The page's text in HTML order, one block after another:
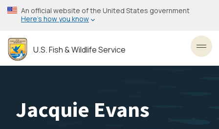
Skip
to
content
An official website of the United States government
Here’s how you know
U.S. Fish & Wildlife Service
Jacquie Evans